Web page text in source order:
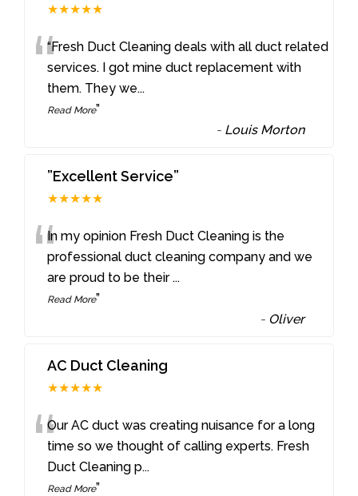
★★★★★
““Fresh Duct Cleaning deals with all duct related
services. I got mine duct replacement with
them. They we...
Read More”
- Louis Morton
”Excellent Service”
★★★★★
“In my opinion Fresh Duct Cleaning is the
professional duct cleaning company and we
are proud to be their ...
Read More”
- Oliver
AC Duct Cleaning
★★★★★
“Our AC duct was creating nuisance for a long
time so we thought of calling experts. Fresh
Duct Cleaning p...
Read More”